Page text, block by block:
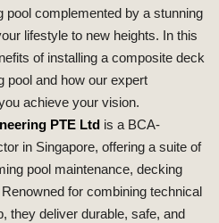
pool complemented by a stunning
lifestyle to new heights. In this
of installing a composite deck
pool and how our expert
achieve your vision.
PTE Ltd is a BCA-
in Singapore, offering a suite of
pool maintenance, decking
for combining technical
they deliver durable, safe, and